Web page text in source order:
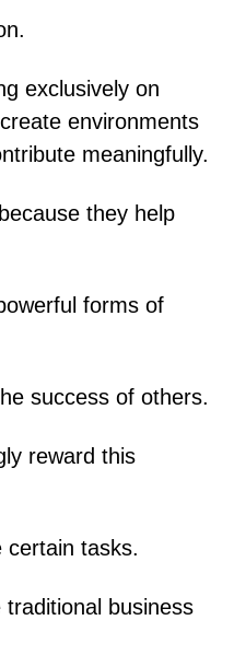
exclusively on
environments
meaningfully.
they help
forms of
success of others.
reward this
certain tasks.
business